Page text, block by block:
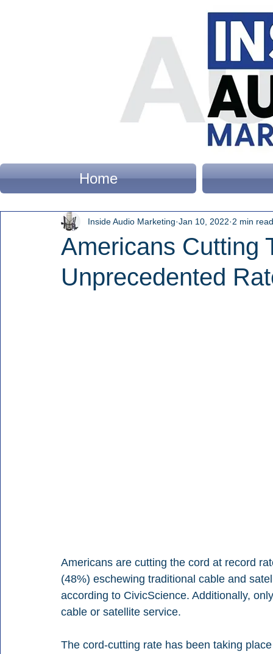
Home
Americans Cutting
Unprecedented
Inside Audio Marketing Jan 10, 2022 2 min read
Americans are cutting the cord at record
(48%) eschewing traditional cable and
according to CivicScience. Additionally,
cable or satellite service.
The cord-cutting rate has been taking